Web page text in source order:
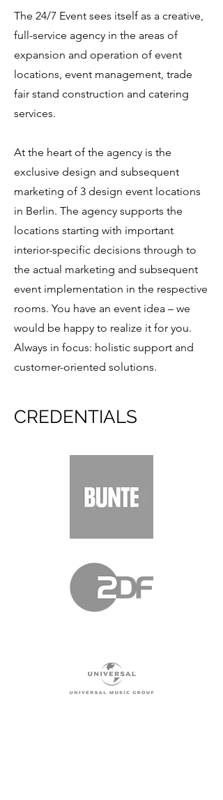
The 24/7 Event sees itself as a creative,
full-service agency in the areas of
expansion and operation of event
locations, event management, trade
fair stand construction and catering
services.
At the heart of the agency is the
exclusive design and subsequent
marketing of 3 design event locations
in Berlin. The agency supports the
locations starting with important
interior-specific decisions through to
the actual marketing and subsequent
event implementation in the respective
rooms. You have an event idea – we
would be happy to realize it for you.
Always in focus: holistic support and
customer-oriented solutions.
CREDENTIALS